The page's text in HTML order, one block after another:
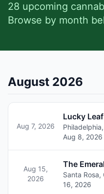
28 upcoming
Browse by month
August 2026
Aug 7, 2026
Lucky
Aug 8, 2026
Aug 15,
2026
The
Santa Rosa,
16, 2026